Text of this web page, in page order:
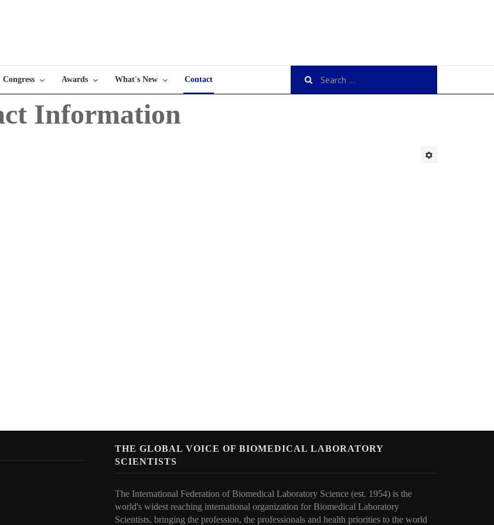
Congress Awards What's New Contact
Information
THE GLOBAL VOICE OF BIOMEDICAL LABORATORY
SCIENTISTS
The International Federation of Biomedical Laboratory Science (est. 1954) is the
world's widest reaching international organization for Biomedical Laboratory
Scientists, bringing the profession, the professionals and health priorities to the world